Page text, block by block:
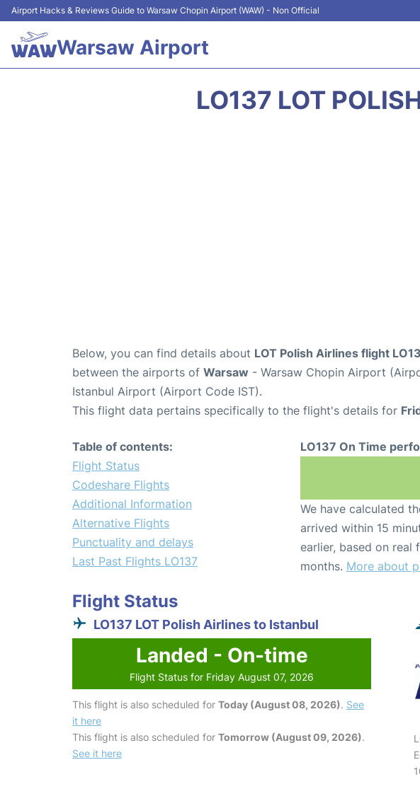
Airport Hacks & Reviews Guide to Warsaw Chopin Airport (WAW) - Non Official
Warsaw Airport
LO137 LOT
Below, you can find details about LOT Polish Airlines flight
between the airports of Warsaw - Warsaw Chopin Airport
Istanbul Airport (Airport Code IST).
This flight data pertains specifically to the flight's details for
Table of contents:
Flight Status
Codeshare Flights
Additional Information
Alternative Flights
Punctuality and delays
Last Past Flights LO137
LO137 On Time
We have calculated
arrived within 15
earlier, based on
months. More about
Flight Status
LO137 LOT Polish Airlines to Istanbul
Landed - On-time
Flight Status for Friday August 07, 2026
This flight is also scheduled for Today (August 08, 2026). See
it here
This flight is also scheduled for Tomorrow (August 09, 2026).
See it here